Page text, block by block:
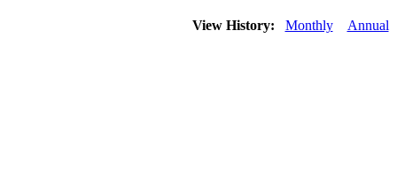
View History: Monthly Annual